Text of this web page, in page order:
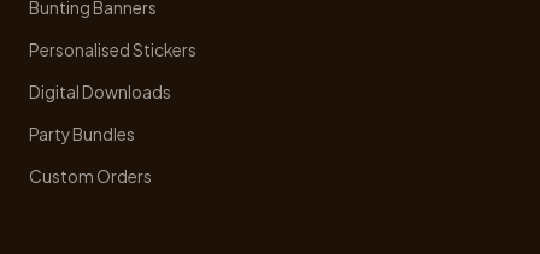
Bunting Banners
Personalised Stickers
Digital Downloads
Party Bundles
Custom Orders